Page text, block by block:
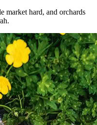
market hard, and orchards